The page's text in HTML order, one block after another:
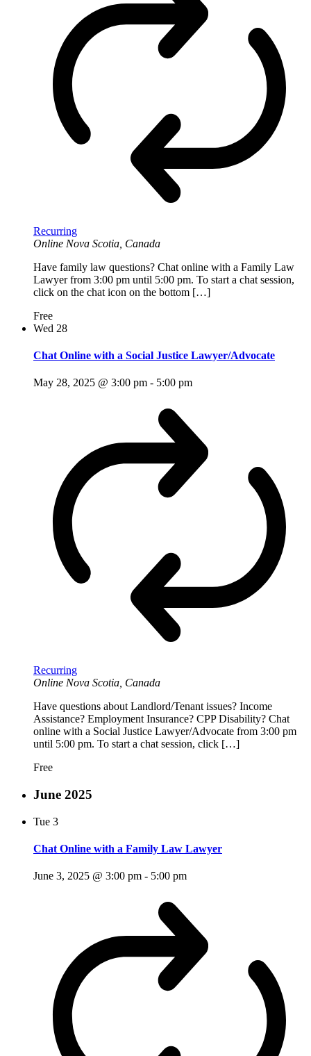
Recurring
Online Nova Scotia, Canada
Have family law questions? Chat online with a Family Law
Lawyer from 3:00 pm until 5:00 pm. To start a chat session,
click on the chat icon on the bottom […]
Free
Wed 28
Chat Online with a Social Justice Lawyer/Advocate
May 28, 2025 @ 3:00 pm - 5:00 pm
Recurring
Online Nova Scotia, Canada
Have questions about Landlord/Tenant issues? Income
Assistance? Employment Insurance? CPP Disability? Chat
online with a Social Justice Lawyer/Advocate from 3:00 pm
until 5:00 pm. To start a chat session, click […]
Free
June 2025
Tue 3
Chat Online with a Family Law Lawyer
June 3, 2025 @ 3:00 pm - 5:00 pm